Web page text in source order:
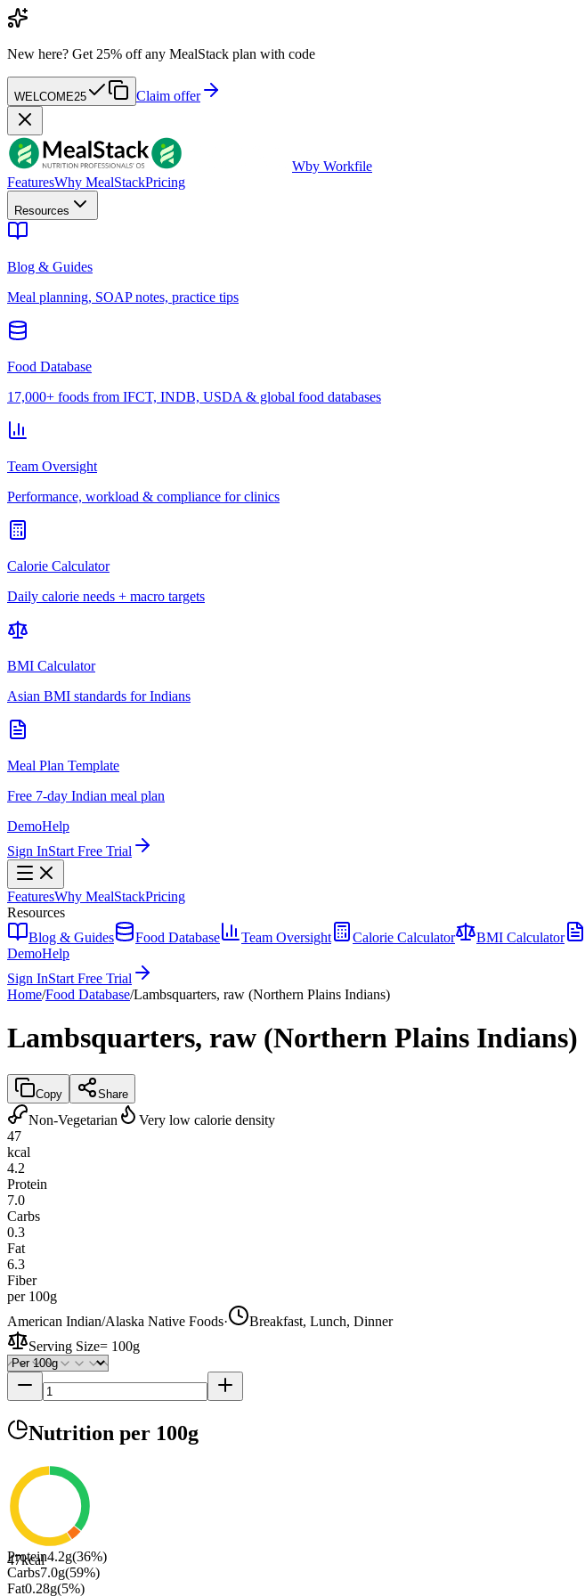
New here? Get 25% off any MealStack plan with code
WELCOME25 Claim offer
Wby Workfile
FeaturesWhy MealStackPricing
Resources
Blog & Guides
Meal planning, SOAP notes, practice tips
Food Database
17,000+ foods from IFCT, INDB, USDA & global food databases
Team Oversight
Performance, workload & compliance for clinics
Calorie Calculator
Daily calorie needs + macro targets
BMI Calculator
Asian BMI standards for Indians
Meal Plan Template
Free 7-day Indian meal plan
DemoHelp
Sign InStart Free Trial
FeaturesWhy MealStackPricing
Resources
Blog & Guides
Food Database Team Oversight Calorie Calculator BMI Calculator
DemoHelp
Sign InStart Free Trial
Home/Food Database/Lambsquarters, raw (Northern Plains Indians)
Lambsquarters, raw (Northern Plains Indians)
Copy Share
Non-Vegetarian
Very low calorie density
47
kcal
4.2
Protein
7.0
Carbs
0.3
Fat
6.3
Fiber
per 100g
American Indian/Alaska Native Foods·
Breakfast, Lunch, Dinner
Serving Size= 100g
Nutrition per 100g
47kcal
Protein4.2g(36%)
Carbs7.0g(59%)
Fat0.28g(5%)